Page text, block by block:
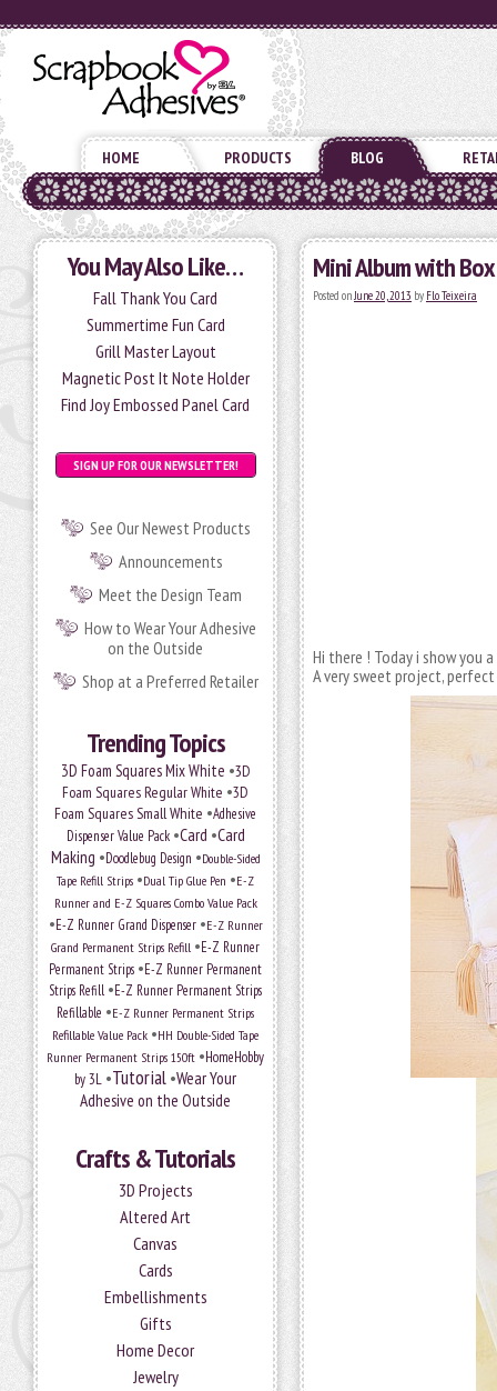
HOME PRODUCTS BLOG
You May Also Like…
Fall Thank You Card
Summertime Fun Card
Grill Master Layout
Magnetic Post It Note Holder
Find Joy Embossed Panel Card
SIGN UP FOR OUR NEWSLETTER!
See Our Newest Products
Announcements
Meet the Design Team
How to Wear Your Adhesive
on the Outside
Shop at a Preferred Retailer
Trending Topics
3D Foam Squares Mix White •3D
Foam Squares Regular White •3D
Foam Squares Small White •Adhesive
Dispenser Value Pack•Card •Card
Making •Doodlebug Design •Double-Sided
Tape Refill Strips •Dual Tip Glue Pen •E-Z
Runner and E-Z Squares Combo Value Pack
•E-Z Runner Grand Dispenser•E-Z Runner
Grand Permanent Strips Refill •E-Z Runner
Permanent Strips •E-Z Runner Permanent
Strips Refill •E-Z Runner Permanent Strips
Refillable •E-Z Runner Permanent Strips
Refillable Value Pack •HH Double-Sided Tape
Runner Permanent Strips 150ft •HomeHobby
by 3L •Tutorial •Wear Your
Adhesive on the Outside
Crafts & Tutorials
3D Projects
Altered Art
Canvas
Cards
Embellishments
Gifts
Home Decor
Jewelry
Mini Album with Box
Posted onJune 20, 2013 by Flo Teixeira
Hi there ! Today i show you
A very sweet project,